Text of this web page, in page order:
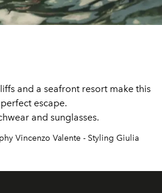
and a seafront resort make this
escape.
and sunglasses.
Vincenzo Valente - Styling Giulia